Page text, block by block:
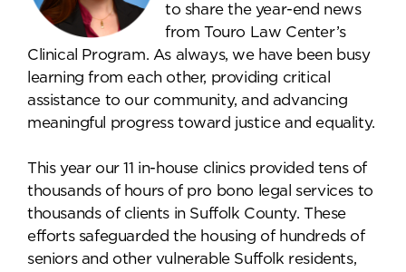
to share the year-end news
from Touro Law Center’s
Clinical Program. As always, we have been busy
learning from each other, providing critical
assistance to our community, and advancing
meaningful progress toward justice and equality.
This year our 11 in-house clinics provided tens of
thousands of hours of pro bono legal services to
thousands of clients in Suffolk County. These
efforts safeguarded the housing of hundreds of
seniors and other vulnerable Suffolk residents,